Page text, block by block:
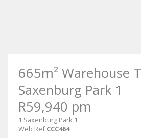
665m² Warehouse
Saxenburg Park 1
R59,940 pm
1 Saxenburg Park 1
Web Ref CCC464